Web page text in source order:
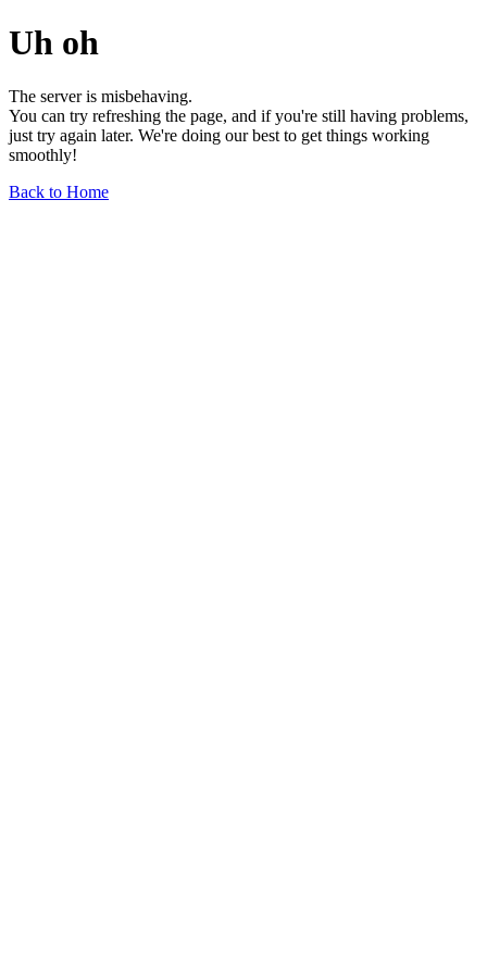
Uh oh
The server is misbehaving.
You can try refreshing the page, and if you're still having problems,
just try again later. We're doing our best to get things working
smoothly!
Back to Home